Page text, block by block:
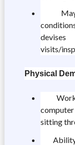
May
visits/
Physical
Work
sitting
Ability